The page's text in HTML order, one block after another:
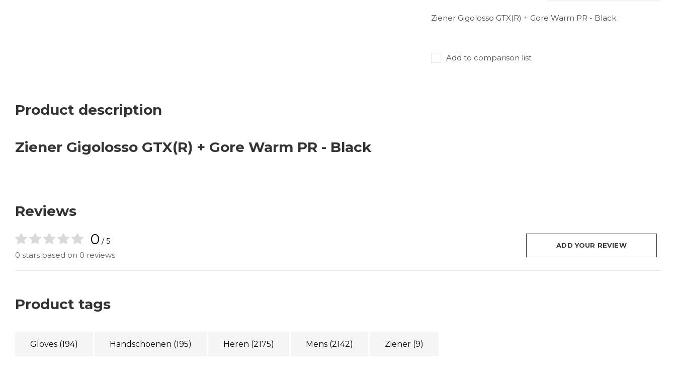
Ziener Gigolosso GTX(R) + Gore Warm PR - Black
Add to comparison list
Product description
Ziener Gigolosso GTX(R) + Gore Warm PR - Black
Reviews
0 / 5
0 stars based on 0 reviews
ADD YOUR REVIEW
Product tags
Gloves (194) Handschoenen (195) Heren (2175) Mens (2142) Ziener (9)